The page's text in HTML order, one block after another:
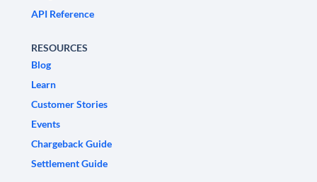
API Reference
RESOURCES
Blog
Learn
Customer Stories
Events
Chargeback Guide
Settlement Guide